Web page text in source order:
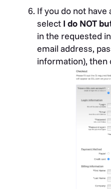
If you do not have
select I do NOT
in the requested
email address,
information), then